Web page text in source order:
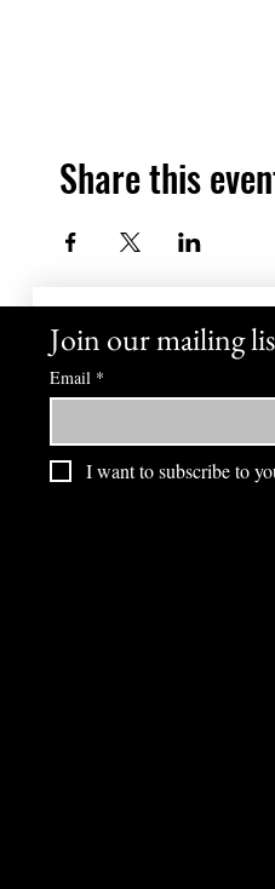
Share this
Join our mailing
Email *
I want to subscribe to